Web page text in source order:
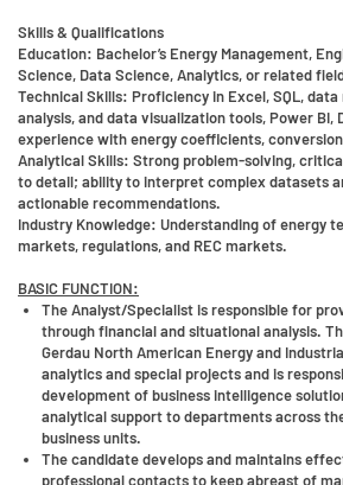
Skills & Qualifications
Education: Bachelor’s Energy Management,
Science, Data Science, Analytics, or related
Technical Skills: Proficiency in Excel, SQL,
analysis, and data visualization tools, Power BI,
experience with energy coefficients,
Analytical Skills: Strong problem-solving,
to detail; ability to interpret complex datasets
actionable recommendations.
Industry Knowledge: Understanding of energy
markets, regulations, and REC markets.
BASIC FUNCTION:
The Analyst/Specialist is responsible for
through financial and situational analysis.
Gerdau North American Energy and
analytics and special projects and is
development of business intelligence
analytical support to departments across
business units.
The candidate develops and maintains
professional contacts to keep abreast of